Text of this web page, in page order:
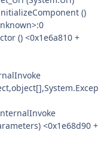
()
() <0x1e6a810 +
<0x1e68d90 +